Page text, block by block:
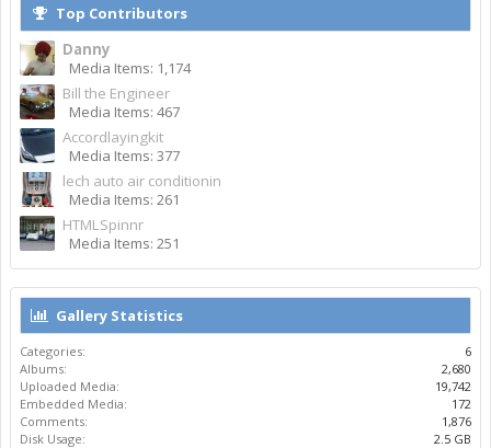
Top Contributors
Danny
Media Items: 1,174
Bill the Engineer
Media Items: 467
Accordlayingkit
Media Items: 377
lech auto air conditionin
Media Items: 261
HTMLSpinnr
Media Items: 251
Gallery Statistics
Categories:
6
Albums:
2,680
Uploaded Media:
19,742
Embedded Media:
172
Comments:
1,876
Disk Usage:
2.5 GB